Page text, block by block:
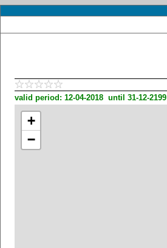
valid period: 12-04-2018 until 31-12-2199
+
−